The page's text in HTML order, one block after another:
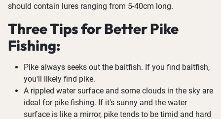
should contain lures ranging from 5-40cm long.
Three Tips for Better Pike
Fishing:
Pike always seeks out the baitfish. If you find baitfish,
you'll likely find pike.
A rippled water surface and some clouds in the sky are
ideal for pike fishing. If it's sunny and the water
surface is like a mirror, pike tends to be timid and hard